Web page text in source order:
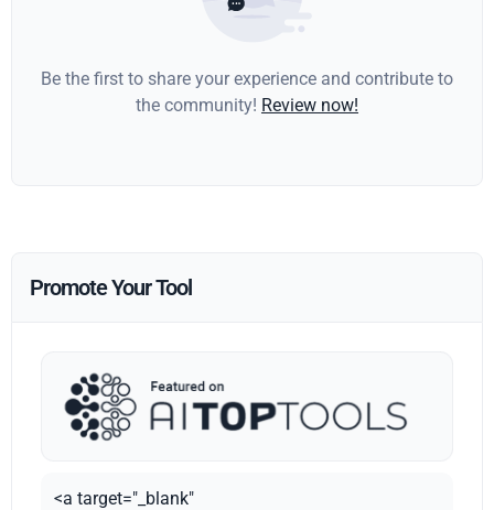
Be the first to share your experience and contribute to
the community! Review now!
Promote Your Tool
<a target="_blank"